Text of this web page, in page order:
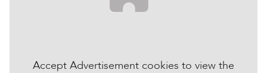
Accept Advertisement cookies to view the